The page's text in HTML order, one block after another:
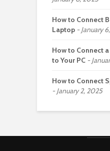
How to Connect
Laptop
January
How to Connect
to Your PC
How to Connect
January 2, 2025